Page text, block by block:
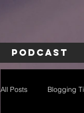
PODCAST
All Posts Blogging